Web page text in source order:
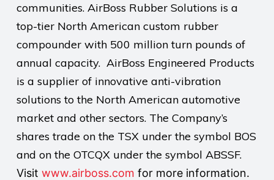
communities. AirBoss Rubber Solutions is a
top-tier North American custom rubber
compounder with 500 million turn pounds of
annual capacity. AirBoss Engineered Products
is a supplier of innovative anti-vibration
solutions to the North American automotive
market and other sectors. The Company’s
shares trade on the TSX under the symbol BOS
and on the OTCQX under the symbol ABSSF.
Visit www.airboss.com for more information.